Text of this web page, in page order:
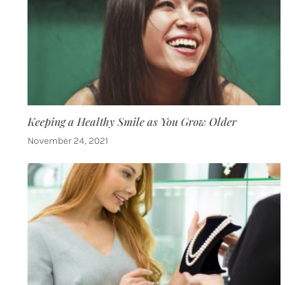
Keeping a Healthy Smile as You Grow Older
November 24, 2021